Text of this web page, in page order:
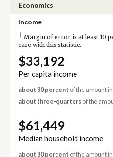
Economics
Income
† Margin of error is at least 10
care with this statistic.
$33,192
Per capita income
about 80 percent of the amount
about three-quartersof the
$61,449
Median household income
about 80 percent of the amount